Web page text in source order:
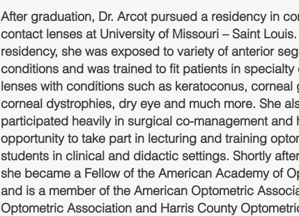
After graduation, Dr. Arcot pursued a residency in
contact lenses at University of Missouri – Saint
residency, she was exposed to variety of anterior
conditions and was trained to fit patients in specialty
lenses with conditions such as keratoconus, corneal
corneal dystrophies, dry eye and much more. She
participated heavily in surgical co-management and
opportunity to take part in lecturing and training
students in clinical and didactic settings. Shortly
she became a Fellow of the American Academy of
and is a member of the American Optometric
Optometric Association and Harris County